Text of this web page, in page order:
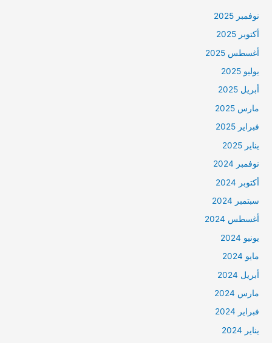
نوفمبر 2025
أكتوبر 2025
أغسطس 2025
يوليو 2025
أبريل 2025
مارس 2025
فبراير 2025
يناير 2025
نوفمبر 2024
أكتوبر 2024
سبتمبر 2024
أغسطس 2024
يونيو 2024
مايو 2024
أبريل 2024
مارس 2024
فبراير 2024
يناير 2024